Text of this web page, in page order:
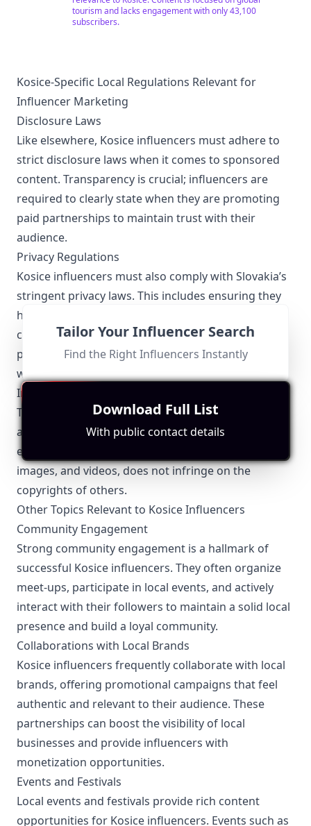
tourism and lacks engagement with only 43,100
subscribers.
Kosice-Specific Local Regulations Relevant for
Influencer Marketing
Disclosure Laws
Like elsewhere, Kosice influencers must adhere to
strict disclosure laws when it comes to sponsored
content. Transparency is crucial; influencers are
required to clearly state when they are promoting
paid partnerships to maintain trust with their
audience.
Privacy Regulations
Kosice influencers must also comply with Slovakia’s
stringent privacy laws. This includes ensuring they
have the consent of individuals featured in their
content and taking necessary steps to protect
personal data collected through their interaction
with followers.
Intellectual Property
To avoid legal pitfalls, Kosice influencers should be
aware of intellectual property laws. They must
ensure that all content they share, including music,
images, and videos, does not infringe on the
copyrights of others.
Other Topics Relevant to Kosice Influencers
Community Engagement
Strong community engagement is a hallmark of
successful Kosice influencers. They often organize
meet-ups, participate in local events, and actively
interact with their followers to maintain a solid local
presence and build a loyal community.
Collaborations with Local Brands
Kosice influencers frequently collaborate with local
brands, offering promotional campaigns that feel
authentic and relevant to their audience. These
partnerships can boost the visibility of local
businesses and provide influencers with
monetization opportunities.
Events and Festivals
Local events and festivals provide rich content
opportunities for Kosice influencers. Events such as
Tailor Your Influencer Search
Find the Right Influencers Instantly
Download Full List
With public contact details